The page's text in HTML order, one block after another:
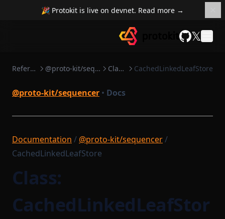
🎉 Protokit is live on devnet. Read more →
𝕏
Reference @proto-kit/sequencer Classes CachedLinkedLeafStore
@proto-kit/sequencer • Docs
Documentation / @proto-kit/sequencer/
CachedLinkedLeafStore
Class:
CachedLinkedLeafStor